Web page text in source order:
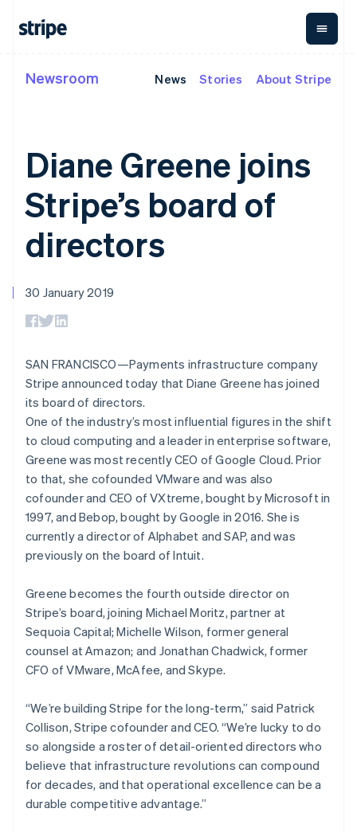
Payments
payments
Managed
Payments
Merchant of
record
Payment links
No-code
Checkout
Prebuilt
payment UIs
Elements
components
methods
Access to
125+
Terminal
In-person
payments
Authorization
Boost
Acceptance
optimisations
Link
Accelerated
checkout
Connections
Linked
financial
account data
Revenue
Metronome
Usage-based
billing
Subscriptions
Subscription
management
automation
Revenue
Recognition
Accounting
Stripe Sigma
Custom
reports
Data Pipeline
Data sync
Money
Payouts
Payouts to
Crypto
Wallet,
Product roadmap
See what's ahead
Radar
Fraud prevention
Atlas
Start-up incorporation
By stage
By use case
Crypto
E-commerce
SaaS
By industry
AI companies
Creator economy
Gaming
Hospitality, travel and
leisure
Insurance
Media and
Professional services
Public sector
Retail
Partners
Stripe App Marketplace
Documentation
Stripe Apps
Guides
Accept online
billing
Issue stablecoin-
backed cards
Provision and manage
services with agents
Resources
App integrations
Code samples
Developers blog
Support
Get support
Managed support plans
Product roadmap
Sessions annual
conference
Careers
Newsroom
Stripe Press
Contact
Contact sales
Become a partner
Newsroom News Stories About Stripe
Diane Greene joins
Stripe’s board of
directors
30 January 2019
SAN FRANCISCO—Payments infrastructure company
Stripe announced today that Diane Greene has joined
its board of directors.
One of the industry’s most influential figures in the shift
to cloud computing and a leader in enterprise software,
Greene was most recently CEO of Google Cloud. Prior
to that, she cofounded VMware and was also
cofounder and CEO of VXtreme, bought by Microsoft in
1997, and Bebop, bought by Google in 2016. She is
currently a director of Alphabet and SAP, and was
previously on the board of Intuit.
Greene becomes the fourth outside director on
Stripe’s board, joining Michael Moritz, partner at
Sequoia Capital; Michelle Wilson, former general
counsel at Amazon; and Jonathan Chadwick, former
CFO of VMware, McAfee, and Skype.
“We’re building Stripe for the long-term,” said Patrick
Collison, Stripe cofounder and CEO. “We’re lucky to do
so alongside a roster of detail-oriented directors who
believe that infrastructure revolutions can compound
for decades, and that operational excellence can be a
durable competitive advantage.”
Gibraltar
English
India
English
Ireland
English
Italiano English
Japan
Latvia
English
Liechtenstein
Lithuania
English
Luxembourg
FrançaisDeutschEnglish
Mainland China
简体中文English
English简体中文
Malta
English
Mexico
Español English
Netherlands
Nederlands English
English
Norway
English
Poland
English
Portugal
Romania
English
Singapore
English 简体中文
Slovakia
English
Slovenia